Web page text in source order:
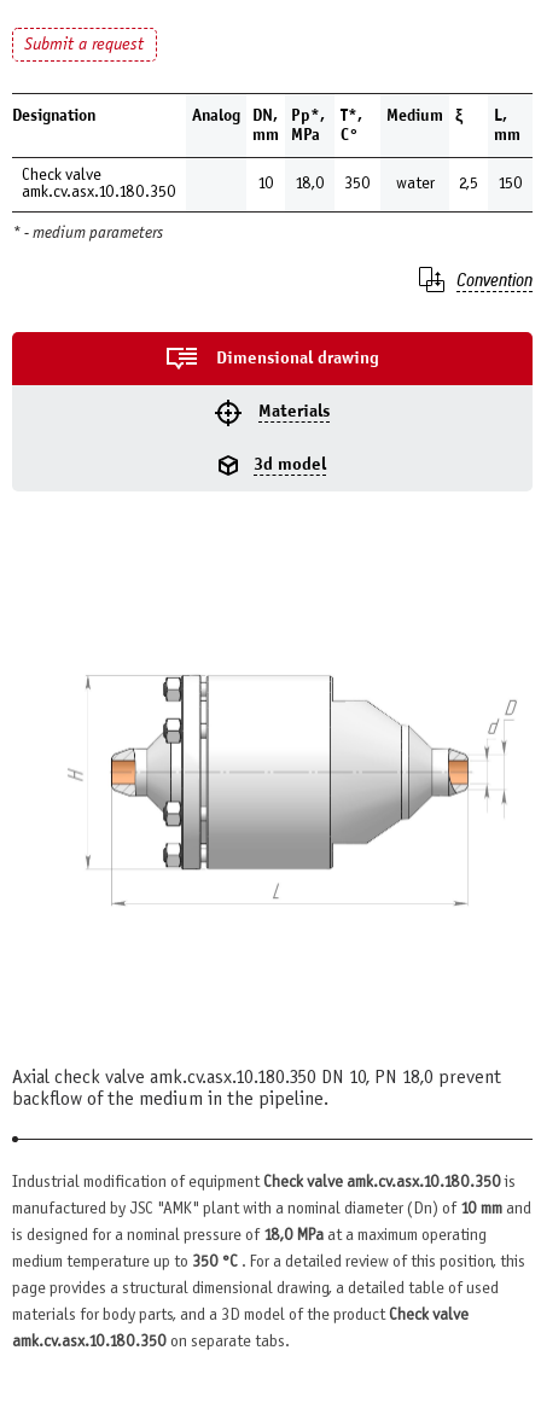
Submit a request
Designation Analog
DN,
mm
Pp*,
MPa
Т*,
С°
Medium ξ
L,
mm
Check valve
amk.cv.asx.10.180.350
10 18,0 350 water 2,5 150
* - medium parameters
Convention
Dimensional drawing
Materials
3d model
Axial check valve amk.cv.asx.10.180.350 DN 10, PN 18,0 prevent
backflow of the medium in the pipeline.
Industrial modification of equipmentCheck valve amk.cv.asx.10.180.350is
manufactured by JSC "AMK" plant with a nominal diameter (Dn) of 10 mm and
is designed for a nominal pressure of 18,0 MPa at a maximum operating
medium temperature up to 350 °C . For a detailed review of this position, this
page provides a structural dimensional drawing, a detailed table of used
materials for body parts, and a 3D model of the productCheck valve
amk.cv.asx.10.180.350 on separate tabs.